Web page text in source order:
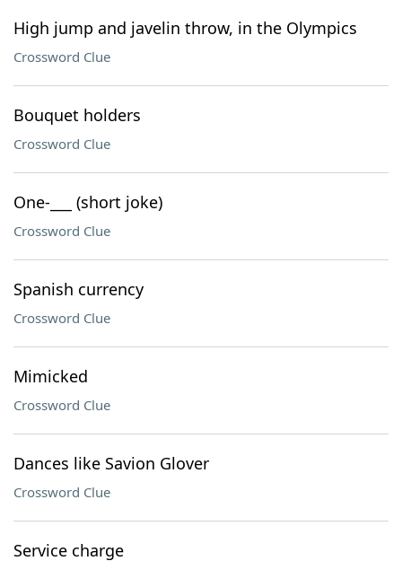
High jump and javelin throw, in the Olympics
Crossword Clue
Bouquet holders
Crossword Clue
One-___ (short joke)
Crossword Clue
Spanish currency
Crossword Clue
Mimicked
Crossword Clue
Dances like Savion Glover
Crossword Clue
Service charge